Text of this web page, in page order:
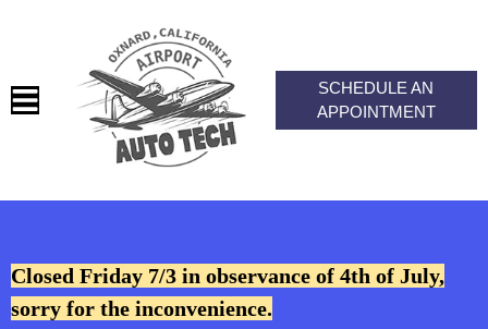
VEHICLES WE SERVICE
SCHEDULE AN
APPOINTMENT
Closed Friday 7/3 in observance of 4th of July,
sorry for the inconvenience.